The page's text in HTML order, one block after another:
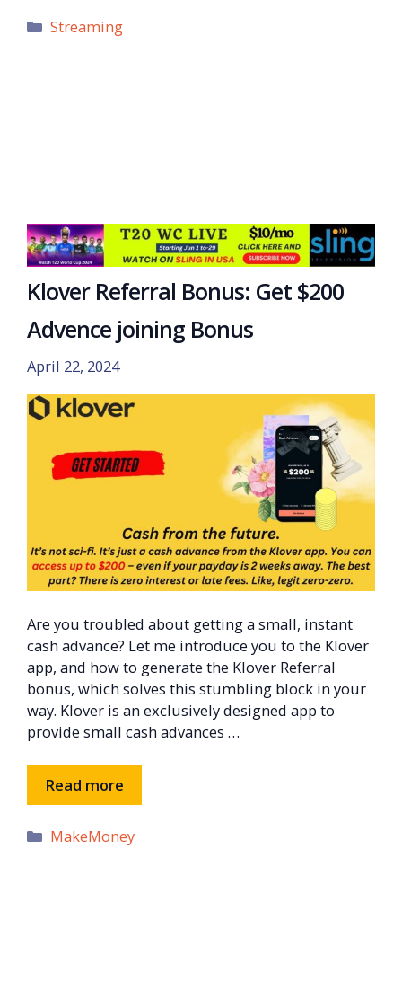
Categories
Streaming
Klover Referral Bonus: Get $200
Advence joining Bonus
April 22, 2024
Are you troubled about getting a small, instant
cash advance? Let me introduce you to the Klover
app, and how to generate the Klover Referral
bonus, which solves this stumbling block in your
way. Klover is an exclusively designed app to
provide small cash advances …
Read more
Categories
MakeMoney